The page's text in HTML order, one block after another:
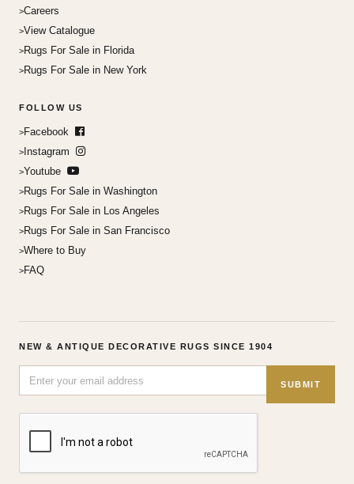
Careers
View Catalogue
Rugs For Sale in Florida
Rugs For Sale in New York
FOLLOW US
Facebook
Instagram
Youtube
Rugs For Sale in Washington
Rugs For Sale in Los Angeles
Rugs For Sale in San Francisco
Where to Buy
FAQ
NEW & ANTIQUE DECORATIVE RUGS SINCE 1904
SUBMIT